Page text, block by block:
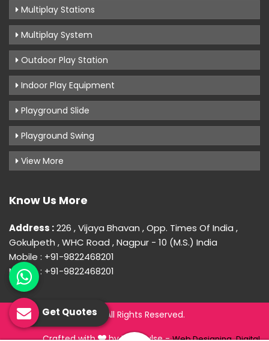
Multiplay Stations
Multiplay System
Outdoor Play Station
Indoor Play Equipment
Playground Slide
Playground Swing
View More
Know Us More
Address :226 , Vijaya Bhavan , Opp. Times Of India ,
Gokulpeth , WHC Road , Nagpur - 10 (M.S.) India
Mobile : +91-9822468201
Mobile : +91-9822468201
© 2026 Uday Creation. All Rights Reserved.
Get Quotes